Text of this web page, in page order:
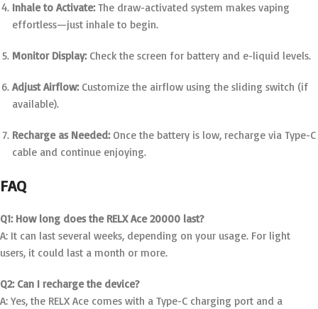
Inhale to Activate:The draw-activated system makes vaping
effortless—just inhale to begin.
Monitor Display:Check the screen for battery and e-liquid levels.
Adjust Airflow:Customize the airflow using the sliding switch (if
available).
Recharge as Needed:Once the battery is low, recharge via Type-C
cable and continue enjoying.
FAQ
Q1: How long does the RELX Ace 20000 last?
A: It can last several weeks, depending on your usage. For light
users, it could last a month or more.
Q2: Can I recharge the device?
A: Yes, the RELX Ace comes with a Type-C charging port and a